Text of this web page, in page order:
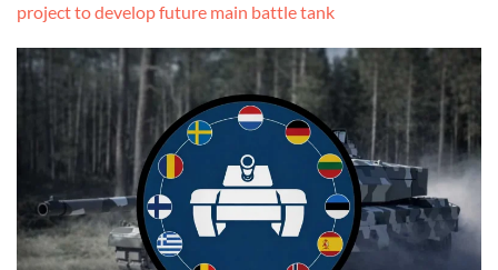
project to develop future main battle tank